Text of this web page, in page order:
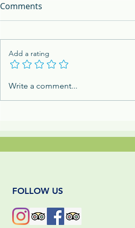
The Mighty Dung Beetle:
Comments
Add a rating
Write a comment...
FOLLOW US